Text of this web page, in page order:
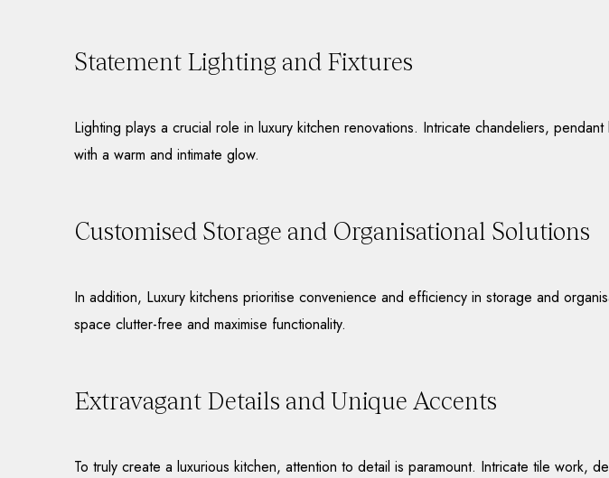
Statement Lighting and Fixtures
Lighting plays a crucial role in luxury kitchen renovations. Intricate chandeliers,
with a warm and intimate glow.
Customised Storage and Organisational Solutions
In addition, Luxury kitchens prioritise convenience and efficiency in storage and
space clutter-free and maximise functionality.
Extravagant Details and Unique Accents
To truly create a luxurious kitchen, attention to detail is paramount. Intricate tile work,